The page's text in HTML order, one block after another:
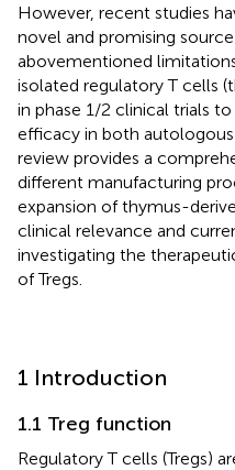
However, recent studies
novel and promising
abovementioned
isolated regulatory T cells
in phase 1/2 clinical trials
efficacy in both
review provides a
different manufacturing
expansion of thymus-
clinical relevance and
investigating the
of Tregs.
1 Introduction
1.1 Treg function
Regulatory T cells (Tregs)